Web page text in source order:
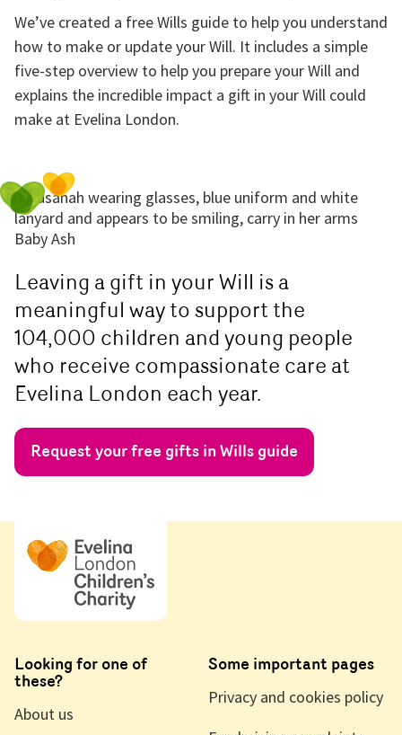
We’ve created a free Wills guide to help you understand
how to make or update your Will. It includes a simple
five-step overview to help you prepare your Will and
explains the incredible impact a gift in your Will could
make at Evelina London.
Leaving a gift in your Will is a
meaningful way to support the
104,000 children and young people
who receive compassionate care at
Evelina London each year.
Request your free gifts in Wills guide
Looking for one of
these?
About us
Some important pages
Privacy and cookies policy